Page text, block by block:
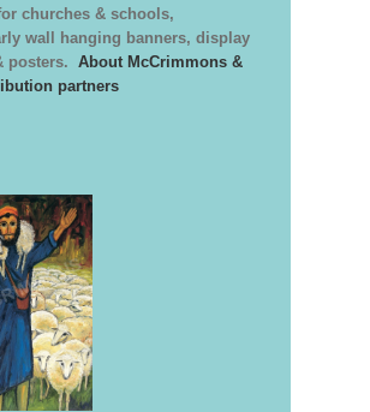
churches & schools,
wall hanging banners, display
posters. About McCrimmons &
partners